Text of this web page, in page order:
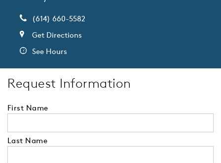
(614) 660-5582
Get Directions
See Hours
Request Information
First Name
Last Name